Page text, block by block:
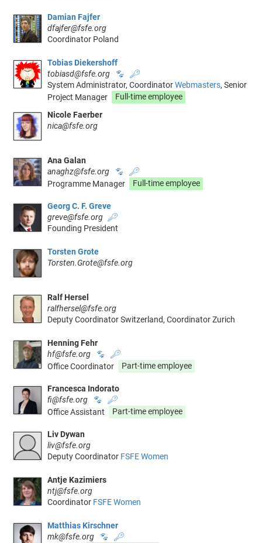
Damian Fajfer
dfajfer@fsfe.org
Coordinator Poland
Tobias Diekershoff
tobiasd@fsfe.org
🐾
🔑
System Administrator, CoordinatorWebmasters, Senior
Project Manager
Full-time employee
Nicole Faerber
nica@fsfe.org
Ana Galan
anaghz@fsfe.org
🐾
🔑
Programme Manager
Full-time employee
Georg C. F. Greve
greve@fsfe.org
🔑
Founding President
Torsten Grote
Torsten.Grote@fsfe.org
Ralf Hersel
ralfhersel@fsfe.org
Deputy Coordinator Switzerland, Coordinator Zurich
Henning Fehr
hf@fsfe.org
🐾
🔑
Office Coordinator
Part-time employee
Francesca Indorato
fi@fsfe.org
🐾
🔑
Office Assistant
Part-time employee
Liv Dywan
liv@fsfe.org
Deputy Coordinator FSFE Women
Antje Kazimiers
ntj@fsfe.org
Coordinator FSFE Women
Matthias Kirschner
mk@fsfe.org
🐾 🔑